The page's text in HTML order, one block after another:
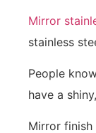
Mirror
stainless
People
have a
Mirror